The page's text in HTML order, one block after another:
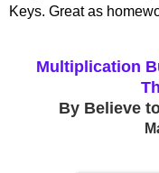
Keys. Great as
Multiplication
By Believe